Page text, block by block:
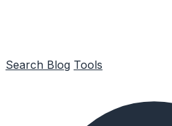
Search Blog Tools